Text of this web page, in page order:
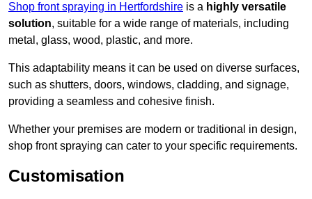
Shop front spraying in Hertfordshire is a highly versatile
solution, suitable for a wide range of materials, including
metal, glass, wood, plastic, and more.
This adaptability means it can be used on diverse surfaces,
such as shutters, doors, windows, cladding, and signage,
providing a seamless and cohesive finish.
Whether your premises are modern or traditional in design,
shop front spraying can cater to your specific requirements.
Customisation